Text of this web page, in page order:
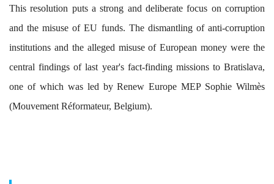
This resolution puts a strong and deliberate focus on corruption
and the misuse of EU funds. The dismantling of anti-corruption
institutions and the alleged misuse of European money were the
central findings of last year's fact-finding missions to Bratislava,
one of which was led by Renew Europe MEP Sophie Wilmès
(Mouvement Réformateur, Belgium).